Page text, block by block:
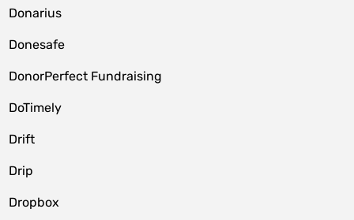
Donarius
Donesafe
DonorPerfect Fundraising
DoTimely
Drift
Drip
Dropbox